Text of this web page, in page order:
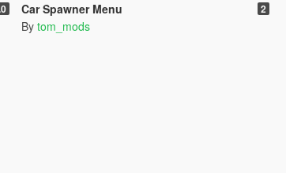
Car Spawner Menu 2
By tom_mods